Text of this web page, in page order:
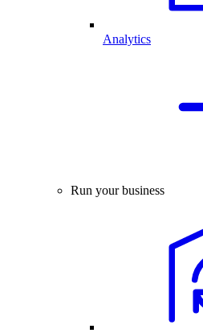
Analytics
Run your business